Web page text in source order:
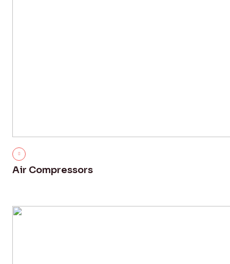
Air Compressors